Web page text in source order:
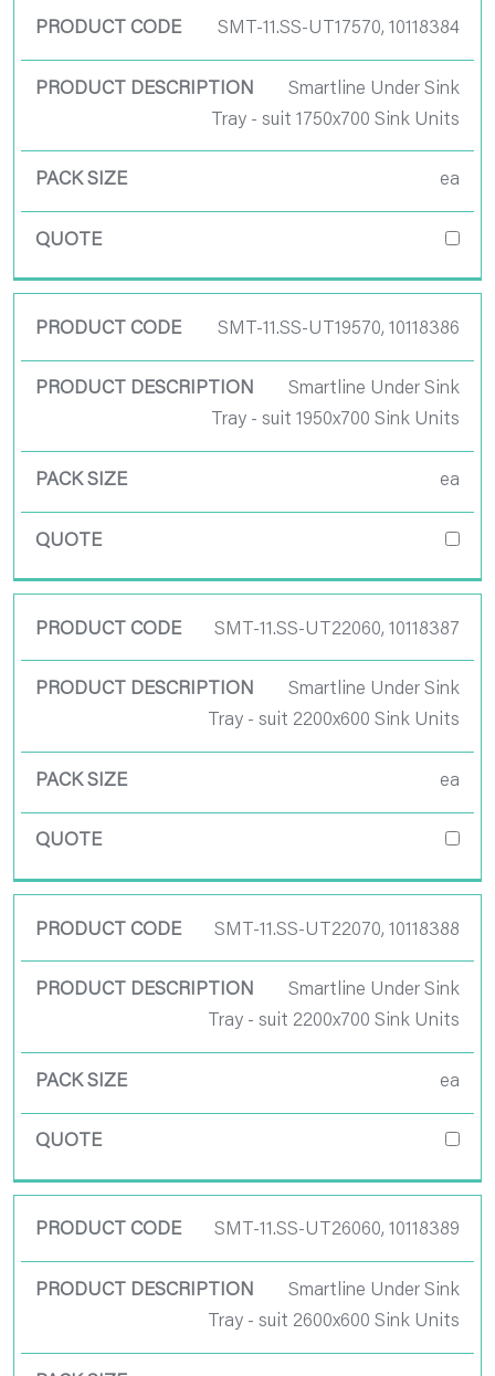
SMT-11.SS-UT17570, 10118384
Smartline Under Sink
Tray - suit 1750x700 Sink Units
ea
SMT-11.SS-UT19570, 10118386
Smartline Under Sink
Tray - suit 1950x700 Sink Units
ea
SMT-11.SS-UT22060, 10118387
Smartline Under Sink
Tray - suit 2200x600 Sink Units
ea
SMT-11.SS-UT22070, 10118388
Smartline Under Sink
Tray - suit 2200x700 Sink Units
ea
SMT-11.SS-UT26060, 10118389
Smartline Under Sink
Tray - suit 2600x600 Sink Units